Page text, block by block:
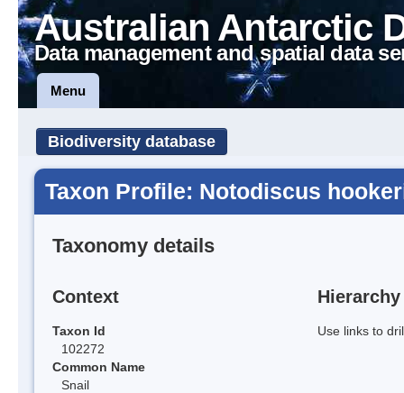
Australian Antarctic
Data management and spatial data
Menu
Biodiversity database
Taxon Profile: Notodiscus
Taxonomy details
Context
Taxon Id
102272
Common Name
Snail
Hierarchy
Use links to